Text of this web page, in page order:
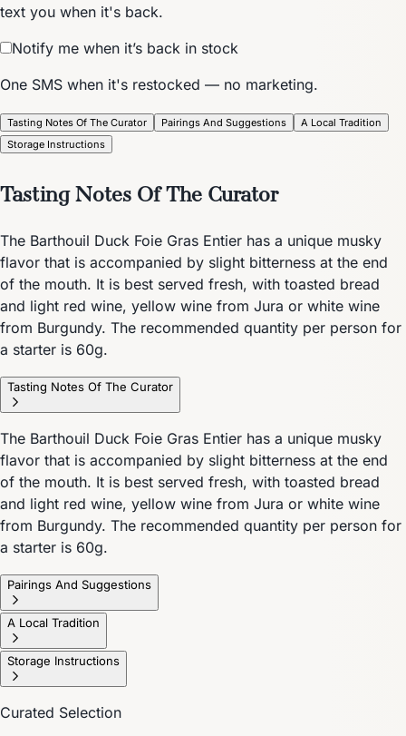
text you when it's back.
Notify me when it’s back in stock
One SMS when it's restocked — no marketing.
Tasting Notes Of The Curator Pairings And Suggestions
A Local Tradition
Storage Instructions
Tasting Notes Of The Curator
The Barthouil Duck Foie Gras Entier has a unique musky
flavor that is accompanied by slight bitterness at the end
of the mouth. It is best served fresh, with toasted bread
and light red wine, yellow wine from Jura or white wine
from Burgundy. The recommended quantity per person for
a starter is 60g.
Tasting Notes Of The Curator
The Barthouil Duck Foie Gras Entier has a unique musky
flavor that is accompanied by slight bitterness at the end
of the mouth. It is best served fresh, with toasted bread
and light red wine, yellow wine from Jura or white wine
from Burgundy. The recommended quantity per person for
a starter is 60g.
Pairings And Suggestions
A Local Tradition
Storage Instructions
Curated Selection